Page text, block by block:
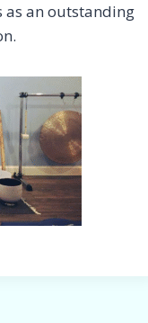
as an outstanding